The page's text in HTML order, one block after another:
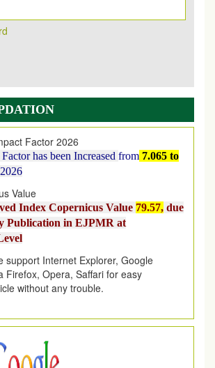
to inform you that, EJPMR 1 August
Published,
issue
ISSUE PUBLISHED
issue has been successfully launched
2026.
Factor 2026
has been Increased
Value
Index Copernicus Value
Publication in EJPMR at
support Internet Explorer, Google
Firefox, Opera, Saffari for easy
without any trouble.
Publication
for publication in EJPMR Coming Issue